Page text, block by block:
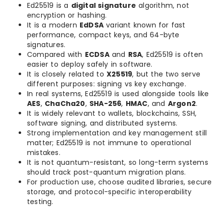
Ed25519 is a digital signature algorithm, not
encryption or hashing.
It is a modern EdDSA variant known for fast
performance, compact keys, and 64-byte
signatures.
Compared with ECDSAand RSA, Ed25519 is often
easier to deploy safely in software.
It is closely related to X25519, but the two serve
different purposes: signing vs key exchange.
In real systems, Ed25519 is used alongside tools like
AES, ChaCha20, SHA-256, HMAC, and Argon2.
It is widely relevant to wallets, blockchains, SSH,
software signing, and distributed systems.
Strong implementation and key management still
matter; Ed25519 is not immune to operational
mistakes.
It is not quantum-resistant, so long-term systems
should track post-quantum migration plans.
For production use, choose audited libraries, secure
storage, and protocol-specific interoperability
testing.